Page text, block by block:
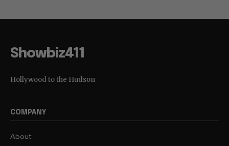
Showbiz411
Hollywood to the Hudson
COMPANY
About